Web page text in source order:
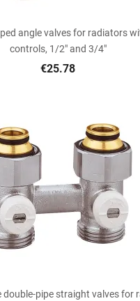
angle valves for radiators
controls, 1/2" and 3/4"
€25.78
double-pipe straight valves for